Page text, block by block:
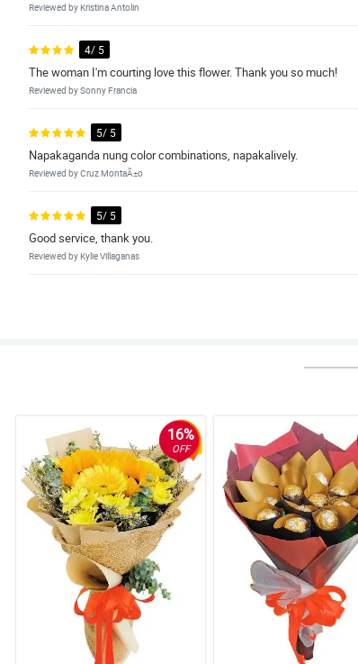
Reviewed by Kristina Antolin
4/ 5
The woman I'm courting love this flower. Thank you so much!
Reviewed by Sonny Francia
5/ 5
Napakaganda nung color combinations, napakalively.
Reviewed by Cruz MontaÃ±o
5/ 5
Good service, thank you.
Reviewed by Kylie Villaganas
5/ 5
My girlfriend love this arrangement so much. Thank you.
Reviewed by Mary Coleen Noa
5/ 5
Perfect for my wife because she like sunflower, thank you.
Reviewed by Lea Anne Bugarin
5/ 5
Nice job florist! The arrangement manage to make it looked
16%
OFF